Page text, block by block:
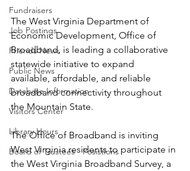
Fundraisers
Job Postings
Friends News
Public News
Database Information
Visitors Center
Library Hours
Board of Trustees - Posistions
The West Virginia Department of
Economic Development, Office of
Broadband, is leading a collaborative
statewide initiative to expand
available, affordable, and reliable
broadband connectivity throughout
the Mountain State.
The Office of Broadband is inviting
West Virginia residents to participate in
the West Virginia Broadband Survey, a